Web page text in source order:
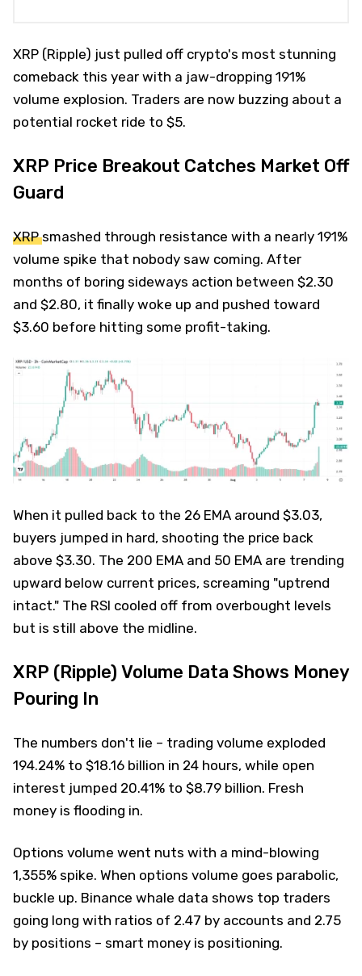
XRP (Ripple) just pulled off crypto's most stunning
comeback this year with a jaw-dropping 191%
volume explosion. Traders are now buzzing about a
potential rocket ride to $5.
XRP Price Breakout Catches Market Off
Guard
XRPsmashed through resistance with a nearly 191%
volume spike that nobody saw coming. After
months of boring sideways action between $2.30
and $2.80, it finally woke up and pushed toward
$3.60 before hitting some profit-taking.
When it pulled back to the 26 EMA around $3.03,
buyers jumped in hard, shooting the price back
above $3.30. The 200 EMA and 50 EMA are trending
upward below current prices, screaming "uptrend
intact." The RSI cooled off from overbought levels
but is still above the midline.
XRP (Ripple) Volume Data Shows Money
Pouring In
The numbers don't lie – trading volume exploded
194.24% to $18.16 billion in 24 hours, while open
interest jumped 20.41% to $8.79 billion. Fresh
money is flooding in.
Options volume went nuts with a mind-blowing
1,355% spike. When options volume goes parabolic,
buckle up. Binance whale data shows top traders
going long with ratios of 2.47 by accounts and 2.75
by positions – smart money is positioning.